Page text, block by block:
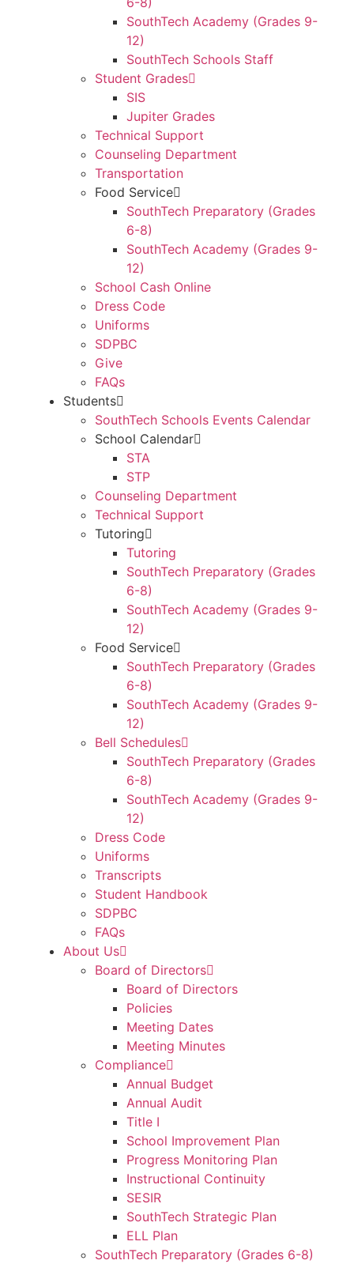
SouthTech Academy (Grades 9-
12)
SouthTech Schools Staff
Student Grades
SIS
Jupiter Grades
Technical Support
Counseling Department
Transportation
Food Service
SouthTech Preparatory (Grades
6-8)
SouthTech Academy (Grades 9-
12)
School Cash Online
Dress Code
Uniforms
SDPBC
Give
FAQs
Students
SouthTech Schools Events Calendar
School Calendar
STA
STP
Counseling Department
Technical Support
Tutoring
Tutoring
SouthTech Preparatory (Grades
6-8)
SouthTech Academy (Grades 9-
12)
Food Service
SouthTech Preparatory (Grades
6-8)
SouthTech Academy (Grades 9-
12)
Bell Schedules
SouthTech Preparatory (Grades
6-8)
SouthTech Academy (Grades 9-
12)
Dress Code
Uniforms
Transcripts
Student Handbook
SDPBC
FAQs
About Us
Board of Directors
Board of Directors
Policies
Meeting Dates
Meeting Minutes
Compliance
Annual Budget
Annual Audit
Title I
School Improvement Plan
Progress Monitoring Plan
Instructional Continuity
SESIR
SouthTech Strategic Plan
ELL Plan
SouthTech Preparatory (Grades 6-8)